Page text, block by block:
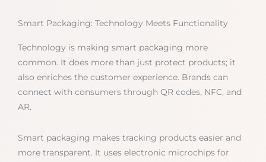
Smart Packaging: Technology Meets Functionality
Technology is making smart packaging more
common. It does more than just protect products; it
also enriches the customer experience. Brands can
connect with consumers through QR codes, NFC, and
AR.
Smart packaging makes tracking products easier and
more transparent. It uses electronic microchips for